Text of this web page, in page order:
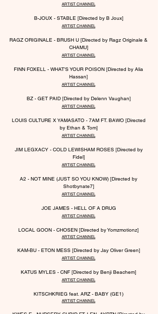
ARTIST CHANNEL
B-JOUX - STABLE [Directed by B Joux]
ARTIST CHANNEL
RAGZ ORIGINALE - BRUSH U [Directed by Ragz Originale &
CHAMU]
ARTIST CHANNEL
FINN FOXELL - WHAT’S YOUR POISON [Directed by Alia
Hassan]
ARTIST CHANNEL
BZ - GET PAID [Directed by Delenn Vaughan]
ARTIST CHANNEL
LOUIS CULTURE X YAMASATO - 7AM FT. BAWO [Directed
by Ethan & Tom]
ARTIST CHANNEL
JIM LEGXACY - COLD LEWISHAM ROSES [Directed by
Fidel]
ARTIST CHANNEL
A2 - NOT MINE (JUST SO YOU KNOW) [Directed by
Shotbynate7]
ARTIST CHANNEL
JOE JAMES - HELL OF A DRUG
ARTIST CHANNEL
LOCAL GOON - CHOSEN [Directed by Yomzmotionz]
ARTIST CHANNEL
KAM-BU - ETON MESS [Directed by Jay Oliver Green]
ARTIST CHANNEL
KATUS MYLES - CNF [Directed by Benji Beachem]
ARTIST CHANNEL
KITSCHKRIEG feat. ARZ - BABY (GE1)
ARTIST CHANNEL